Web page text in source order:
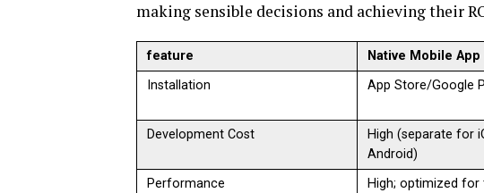
making sensible decisions and achieving their
feature Native Mobile App
Installation
App Store/Google
Development Cost
High (separate for
Android)
Performance
High; optimized